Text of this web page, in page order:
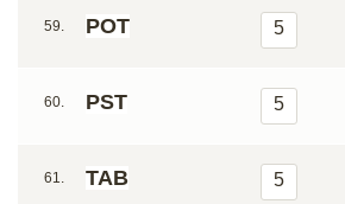
59. POT 5
60. PST 5
61. TAB 5